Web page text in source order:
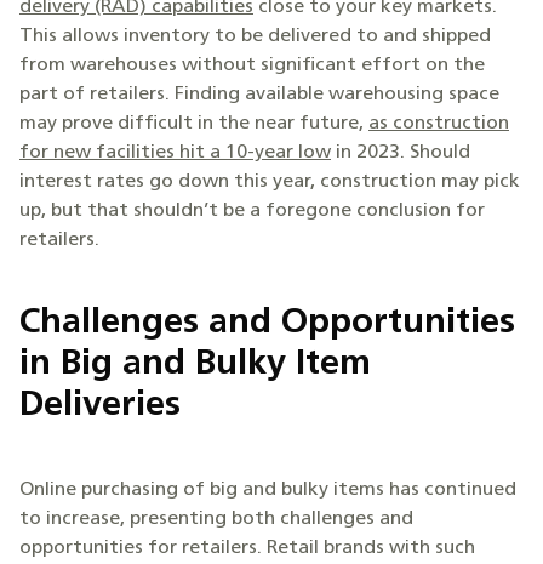
delivery (RAD) capabilities close to your key markets.
This allows inventory to be delivered to and shipped
from warehouses without significant effort on the
part of retailers. Finding available warehousing space
may prove difficult in the near future, as construction
for new facilities hit a 10-year low in 2023. Should
interest rates go down this year, construction may pick
up, but that shouldn’t be a foregone conclusion for
retailers.
Challenges and Opportunities
in Big and Bulky Item
Deliveries
Online purchasing of big and bulky items has continued
to increase, presenting both challenges and
opportunities for retailers. Retail brands with such